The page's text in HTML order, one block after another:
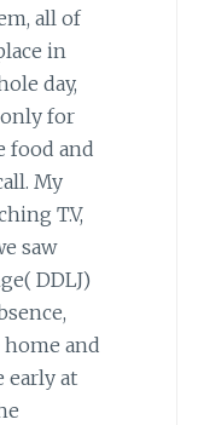
all of
in
day,
for
food and
My
T.V,
saw
DDLJ)
home and
early at